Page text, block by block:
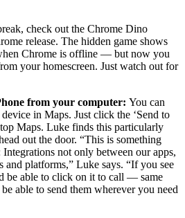
check out the Chrome Dino
release. The hidden game shows
Chrome is offline — but now you
your homescreen. Just watch out for
from your computer: You can
in Maps. Just click the ‘Send to
Maps. Luke finds this particularly
out the door. “This is something
Integrations not only between our apps,
and platforms,” Luke says. “If you see
be able to click on it to call — same
able to send them wherever you need